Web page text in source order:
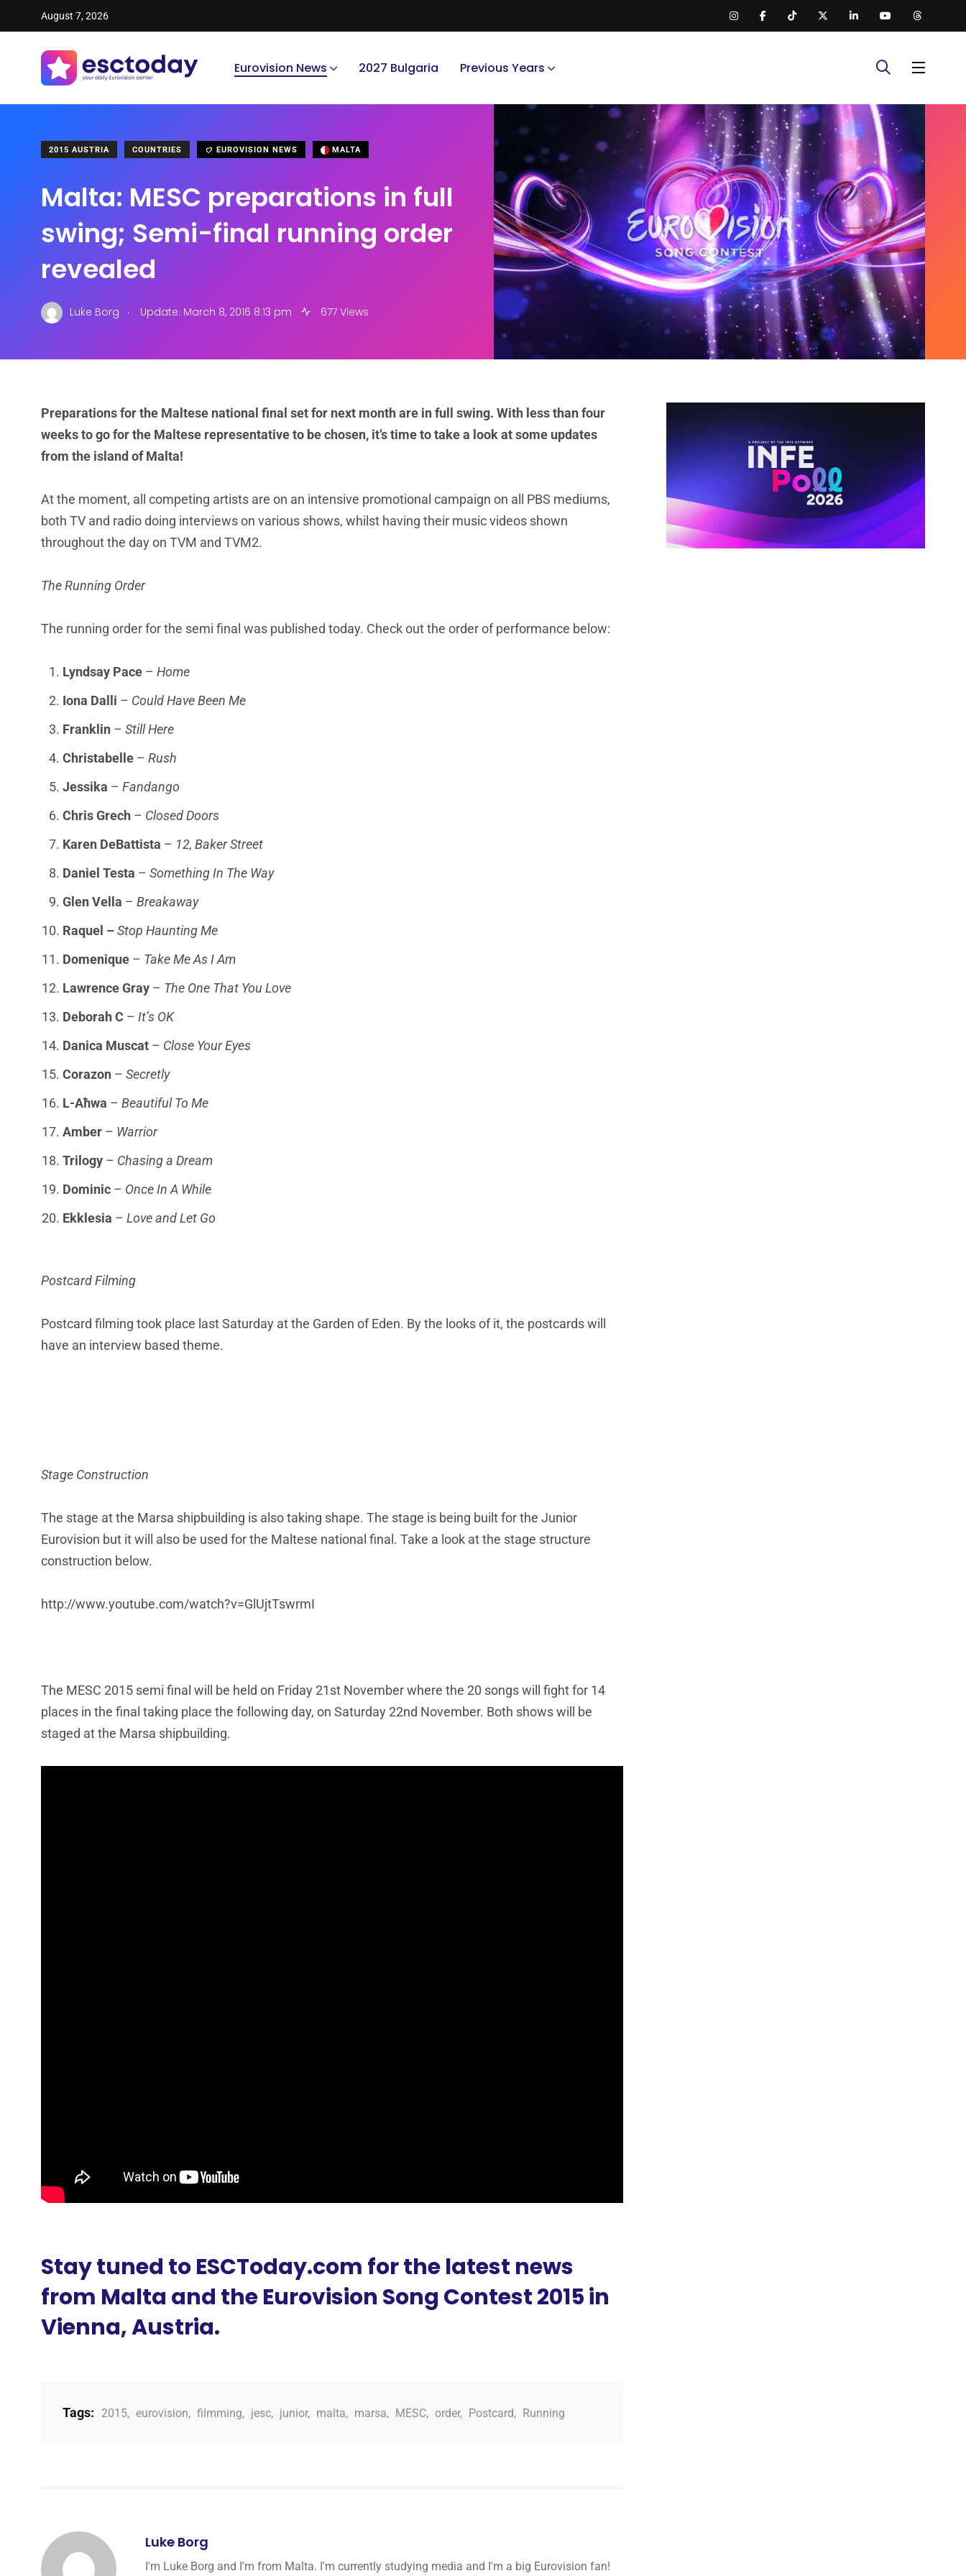
August 7, 2026
Eurovision News 2027 Bulgaria Previous Years
2015 AUSTRIA COUNTRIES EUROVISION NEWS MALTA
Malta: MESC preparations in full
swing; Semi-final running order
revealed
Luke Borg . Update: March 8, 2016 8:13 pm 677 Views
Preparations for the Maltese national final set for next month are in full swing. With less than four
weeks to go for the Maltese representative to be chosen, it’s time to take a look at some updates
from the island of Malta!
At the moment, all competing artists are on an intensive promotional campaign on all PBS mediums,
both TV and radio doing interviews on various shows, whilst having their music videos shown
throughout the day on TVM and TVM2.
The Running Order
The running order for the semi final was published today. Check out the order of performance below:
Lyndsay Pace – Home
Iona Dalli – Could Have Been Me
Franklin – Still Here
Christabelle – Rush
Jessika – Fandango
Chris Grech – Closed Doors
Karen DeBattista – 12, Baker Street
Daniel Testa – Something In The Way
GlenVella – Breakaway
Raquel –Stop Haunting Me
Domenique – Take Me As I Am
LawrenceGray – The One That You Love
Deborah C – It’s OK
Danica Muscat – Close Your Eyes
Corazon – Secretly
L-Aħwa – Beautiful To Me
Amber – Warrior
Trilogy – Chasing a Dream
Dominic – Once In A While
Ekklesia – Love and Let Go
Postcard Filming
Postcard filming took place last Saturday at the Garden of Eden. By the looks of it, the postcards will
have an interview based theme.
Stage Construction
The stage at the Marsa shipbuilding is also taking shape. The stage is being built for the Junior
Eurovision but it will also be used for the Maltese national final. Take a look at the stage structure
construction below.
http://www.youtube.com/watch?v=GlUjtTswrmI
The MESC 2015 semi final will be held on Friday 21st November where the 20 songs will fight for 14
places in the final taking place the following day, on Saturday 22nd November. Both shows will be
staged at the Marsa shipbuilding.
Stay tuned to ESCToday.com for the latest news
from Malta and the Eurovision Song Contest 2015 in
Vienna, Austria.
Tags: 2015, eurovision, filmming, jesc, junior, malta, marsa, MESC, order, Postcard, Running
Luke Borg
I'm Luke Borg and I'm from Malta. I'm currently studying media and I'm a big Eurovision fan!